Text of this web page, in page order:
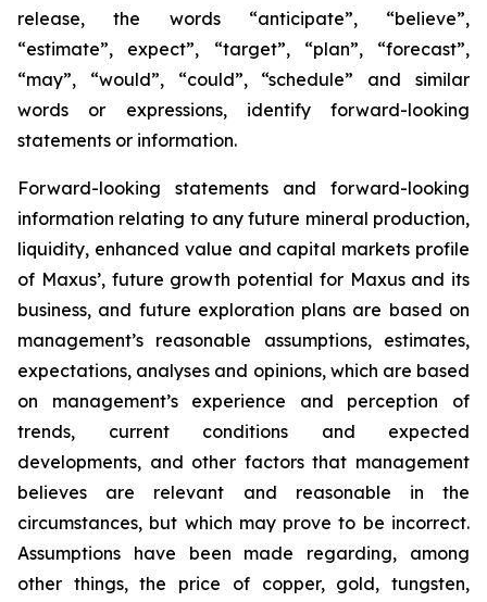
release, the words “anticipate”, “believe”,
“estimate”, expect”, “target”, “plan”, “forecast”,
“may”, “would”, “could”, “schedule” and similar
words or expressions, identify forward-looking
statements or information.
Forward-looking statements and forward-looking
information relating to any future mineral production,
liquidity, enhanced value and capital markets profile
of Maxus’, future growth potential for Maxus and its
business, and future exploration plans are based on
management’s reasonable assumptions, estimates,
expectations, analyses and opinions, which are based
on management’s experience and perception of
trends, current conditions and expected
developments, and other factors that management
believes are relevant and reasonable in the
circumstances, but which may prove to be incorrect.
Assumptions have been made regarding, among
other things, the price of copper, gold, tungsten,